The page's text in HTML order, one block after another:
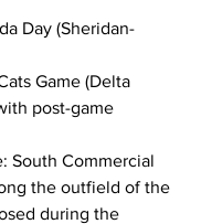
Day (Sheridan-
Game (Delta
post-game
South Commercial
the outfield of the
during the